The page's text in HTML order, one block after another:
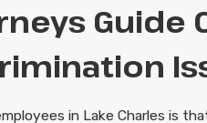
Guide
in Lake Charles is